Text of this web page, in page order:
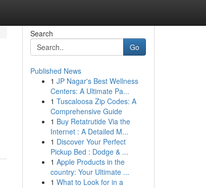
Search
Go
Published News
1 JP Nagar's Best Wellness
Centers: A Ultimate Pa...
1 Tuscaloosa Zip Codes: A
Comprehensive Guide
1 Buy Retatrutide Via the
Internet : A Detailed M...
1 Discover Your Perfect
Pickup Bed : Dodge & ...
1 Apple Products in the
country: Your Ultimate ...
1 What to Look for in a